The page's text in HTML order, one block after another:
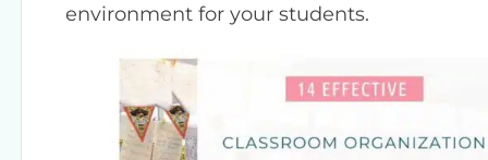
environment for your students.